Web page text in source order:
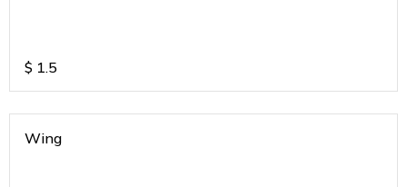
$ 1.5
Wing